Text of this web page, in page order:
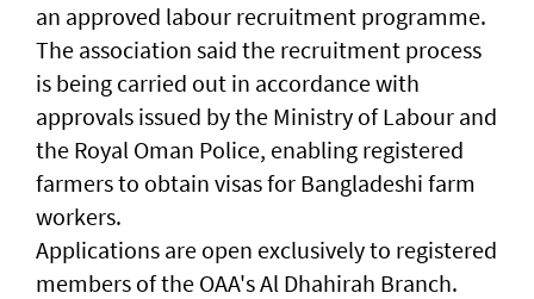
an approved labour recruitment programme.
The association said the recruitment process
is being carried out in accordance with
approvals issued by the Ministry of Labour and
the Royal Oman Police, enabling registered
farmers to obtain visas for Bangladeshi farm
workers.
Applications are open exclusively to registered
members of the OAA's Al Dhahirah Branch.